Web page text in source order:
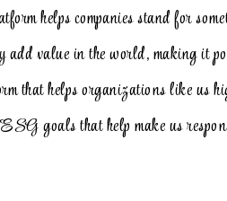
helps companies stand for
value in the world, making it
that helps organizations like
goals that help make us